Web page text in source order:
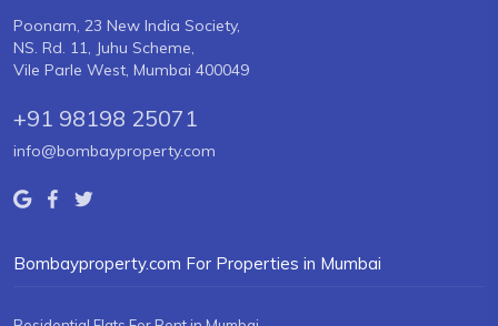
Poonam, 23 New India Society,
NS. Rd. 11, Juhu Scheme,
Vile Parle West, Mumbai 400049
+91 98198 25071
info@bombayproperty.com
Bombayproperty.com For Properties in Mumbai